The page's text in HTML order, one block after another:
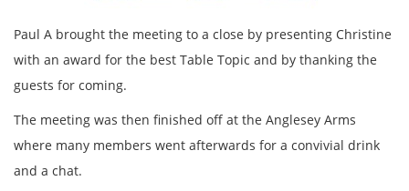
Paul A brought the meeting to a close by presenting Christine
with an award for the best Table Topic and by thanking the
guests for coming.
The meeting was then finished off at the Anglesey Arms
where many members went afterwards for a convivial drink
and a chat.